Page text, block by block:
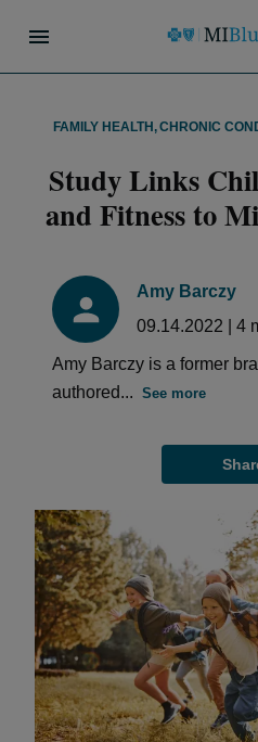
FAMILY HEALTH ,CHRONIC
Study Links
and Fitness to
Amy Barczy
09.14.2022
4
Amy Barczy is a former
authored... See more